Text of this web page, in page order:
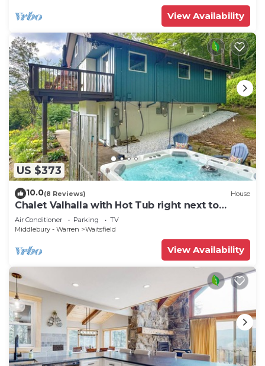
View Availability
US $373
10.0(8 Reviews) House
Chalet Valhalla with Hot Tub right next to
Sugarbush Resort
Air Conditioner Parking
TV
Middlebury - Warren
Waitsfield
View Availability